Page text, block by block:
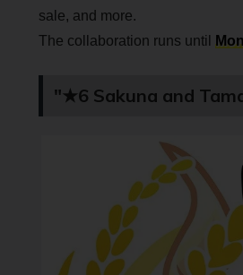
sale, and more.
The collaboration runs until
"★6 Sakuna and